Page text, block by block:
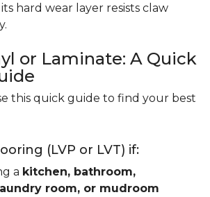
hard wear layer resists claw
or Laminate: A Quick
this quick guide to find your best
(LVP or LVT) if:
a kitchen, bathroom,
room, or mudroom